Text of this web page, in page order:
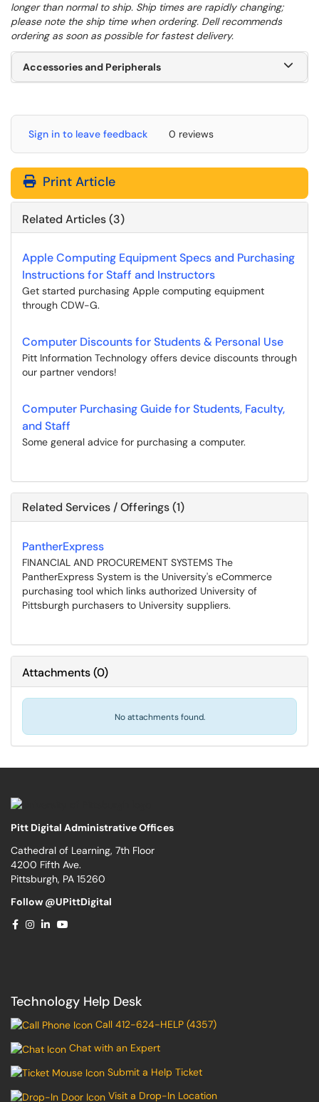
longer than normal to ship. Ship times are rapidly changing;
please note the ship time when ordering. Dell recommends
ordering as soon as possible for fastest delivery.
Accessories and Peripherals
Sign in to leave feedback 0 reviews
Print Article
Related Articles (3)
Apple Computing Equipment Specs and Purchasing
Instructions for Staff and Instructors
Get started purchasing Apple computing equipment
through CDW-G.
Computer Discounts for Students & Personal Use
Pitt Information Technology offers device discounts through
our partner vendors!
Computer Purchasing Guide for Students, Faculty,
and Staff
Some general advice for purchasing a computer.
Related Services / Offerings (1)
PantherExpress
FINANCIAL AND PROCUREMENT SYSTEMS The
PantherExpress System is the University's eCommerce
purchasing tool which links authorized University of
Pittsburgh purchasers to University suppliers.
Attachments(0)
No attachments found.
Pitt Digital Administrative Offices
Cathedral of Learning, 7th Floor
4200 Fifth Ave.
Pittsburgh, PA 15260
Follow @UPittDigital
Technology Help Desk
Call 412-624-HELP (4357)
Chat with an Expert
Submit a Help Ticket
Visit a Drop-In Location